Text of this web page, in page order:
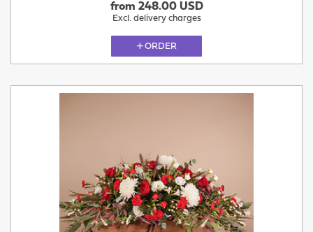
from 248.00 USD
Excl. delivery charges
ORDER